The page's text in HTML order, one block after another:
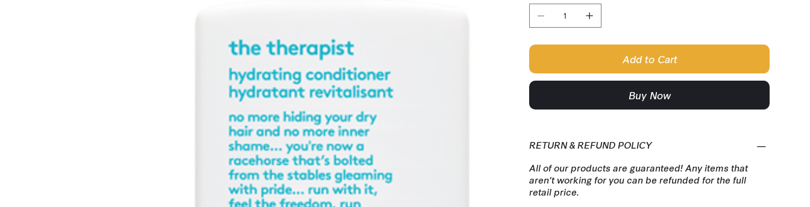
Add to Cart
Buy Now
RETURN & REFUND POLICY
All of our products are guaranteed! Any items that
aren't working for you can be refunded for the full
retail price.